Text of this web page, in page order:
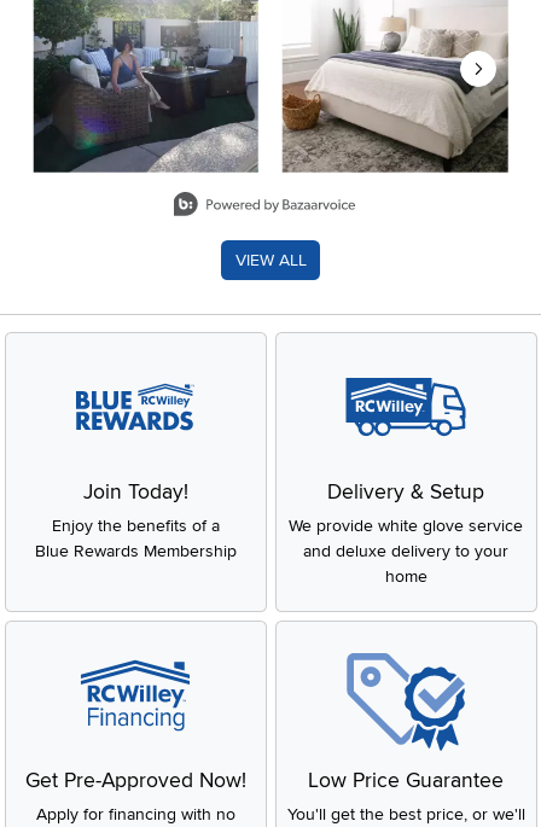
VIEW ALL
Join Today!
Enjoy the benefits of a
Blue Rewards Membership
Delivery & Setup
We provide white glove service
and deluxe delivery to your
home
Get Pre-Approved Now!
Apply for financing with no
Low Price Guarantee
You'll get the best price, or we'll